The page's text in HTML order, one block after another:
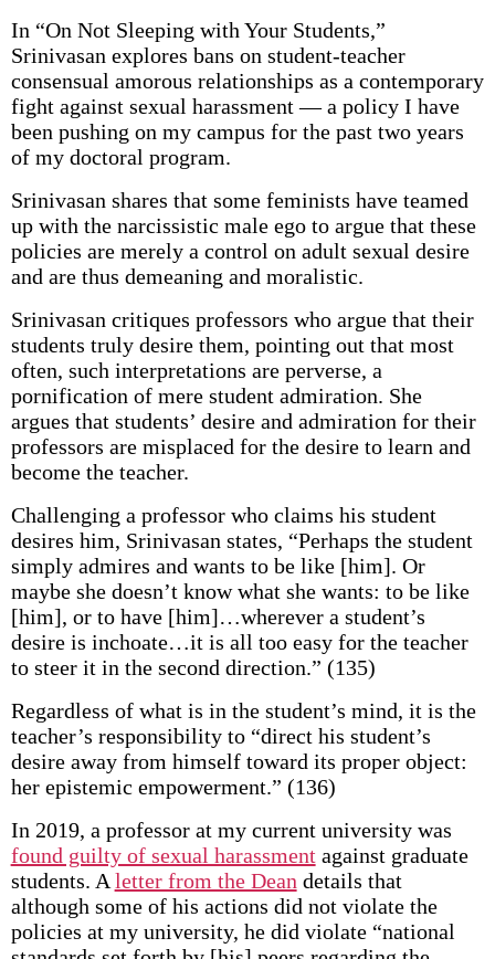
In “On Not Sleeping with Your Students,”
Srinivasan explores bans on student-teacher
consensual amorous relationships as a contemporary
fight against sexual harassment — a policy I have
been pushing on my campus for the past two years
of my doctoral program.
Srinivasan shares that some feminists have teamed
up with the narcissistic male ego to argue that these
policies are merely a control on adult sexual desire
and are thus demeaning and moralistic.
Srinivasan critiques professors who argue that their
students truly desire them, pointing out that most
often, such interpretations are perverse, a
pornification of mere student admiration. She
argues that students’ desire and admiration for their
professors are misplaced for the desire to learn and
become the teacher.
Challenging a professor who claims his student
desires him, Srinivasan states, “Perhaps the student
simply admires and wants to be like [him]. Or
maybe she doesn’t know what she wants: to be like
[him], or to have [him]…wherever a student’s
desire is inchoate…it is all too easy for the teacher
to steer it in the second direction.” (135)
Regardless of what is in the student’s mind, it is the
teacher’s responsibility to “direct his student’s
desire away from himself toward its proper object:
her epistemic empowerment.” (136)
In 2019, a professor at my current university was
found guilty of sexual harassment against graduate
students. A letter from the Dean details that
although some of his actions did not violate the
policies at my university, he did violate “national